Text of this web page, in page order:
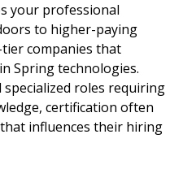
your professional
to higher-paying
companies that
Spring technologies.
roles requiring
certification often
influences their hiring